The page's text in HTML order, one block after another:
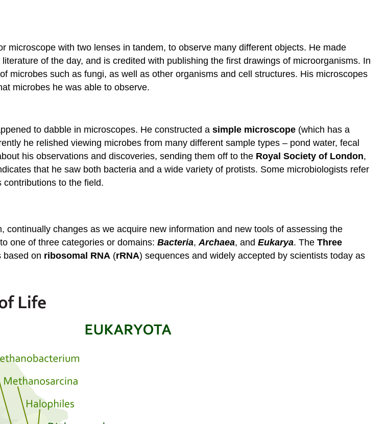
microscope with two lenses in tandem, to observe many different objects. He made
of the day, and is credited with publishing the first drawings of microorganisms. In
microbes such as fungi, as well as other organisms and cell structures. His microscopes
microbes he was able to observe.
to dabble in microscopes. He constructed a simple microscope (which has a
he relished viewing microbes from many different sample types – pond water, fecal
his observations and discoveries, sending them off to the Royal Society of London,
that he saw both bacteria and a wide variety of protists. Some microbiologists refer
contributions to the field.
changes as we acquire new information and new tools of assessing the
one of three categories or domains: Bacteria, Archaea, and Eukarya. The Three
based on ribosomal RNA (rRNA) sequences and widely accepted by scientists today as